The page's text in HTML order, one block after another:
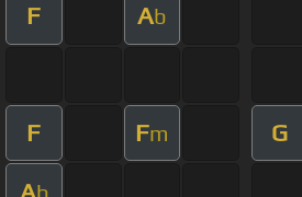
F Ab
F Fm G
Ab